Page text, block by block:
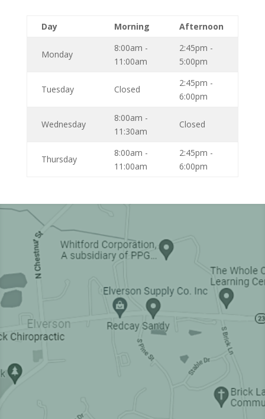
Day Morning Afternoon
Monday
8:00am -
11:00am
2:45pm -
5:00pm
Tuesday Closed
2:45pm -
6:00pm
Wednesday
8:00am -
11:30am
Closed
Thursday
8:00am -
11:00am
2:45pm -
6:00pm